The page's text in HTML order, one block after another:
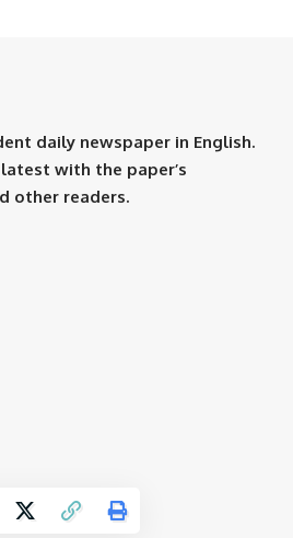
daily newspaper in English.
with the paper’s
other readers.